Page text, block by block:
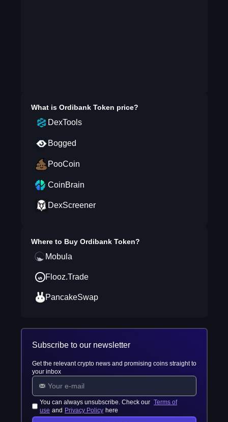
What is Ordibank Token price?
DexTools
Bogged
PooCoin
CoinBrain
DexScreener
Where to Buy Ordibank Token?
Mobula
Flooz.Trade
PancakeSwap
Subscribe to our newsletter
Get the relevant crypto news and promising coins straight to
your inbox
You can always unsubscribe. Check our Terms of
use and Privacy Policy here